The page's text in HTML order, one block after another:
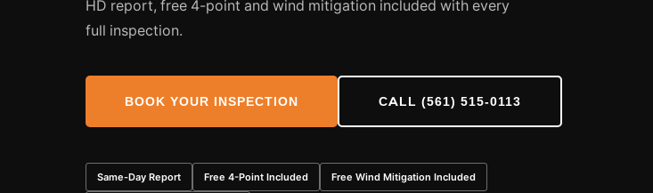
HD report, free 4-point and wind mitigation included with every
full inspection.
BOOK YOUR INSPECTION CALL (561) 515-0113
Same-Day Report Free 4-Point Included Free Wind Mitigation Included